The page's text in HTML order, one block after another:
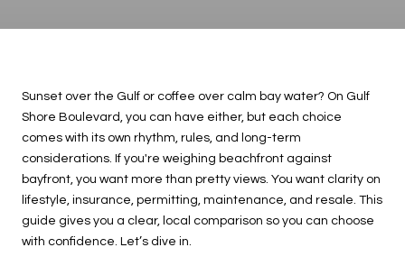
Sunset over the Gulf or coffee over calm bay water? On Gulf
Shore Boulevard, you can have either, but each choice
comes with its own rhythm, rules, and long-term
considerations. If you're weighing beachfront against
bayfront, you want more than pretty views. You want clarity on
lifestyle, insurance, permitting, maintenance, and resale. This
guide gives you a clear, local comparison so you can choose
with confidence. Let’s dive in.